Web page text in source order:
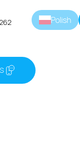
Polish